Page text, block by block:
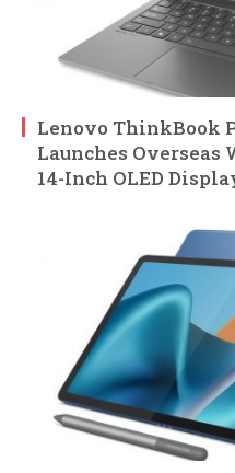
Lenovo ThinkBook
Launches
14-Inch OLED